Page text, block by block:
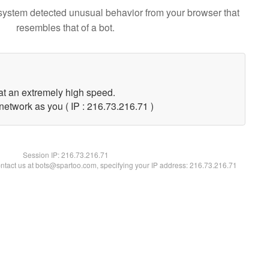
detected unusual behavior from your browser that
resembles that of a bot.
an extremely high speed.
as you ( IP : 216.73.216.71 )
Session IP:216.73.216.71
us at bots@spartoo.com, specifying your IP address: 216.73.216.71